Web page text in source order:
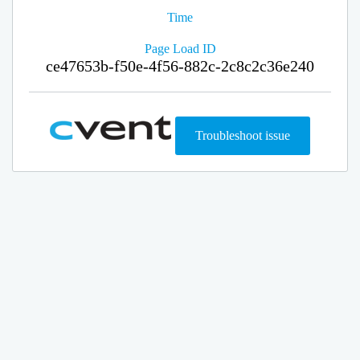
Time
Page Load ID
ce47653b-f50e-4f56-882c-2c8c2c36e240
Troubleshoot issue